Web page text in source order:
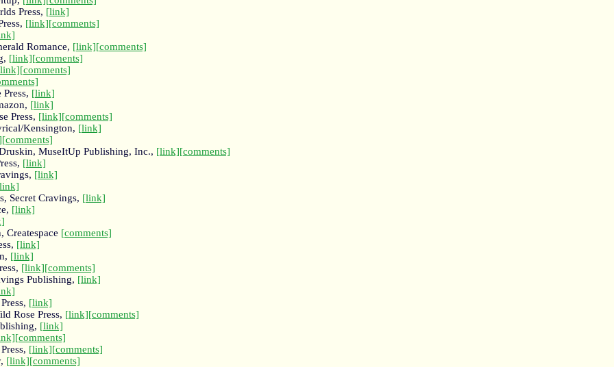
Press, [link]
[link][comments]
Romance, [link][comments]
[link][comments]
[comments]
[link]
[link]
Press, [link][comments]
Kensington, [link]
[comments]
MuseItUp Publishing, Inc., [link][comments]
[link]
[link]
Secret Cravings, [link]
[link]
Createspace [comments]
[link]
[link]
[link][comments]
Publishing, [link]
[link]
Rose Press, [link][comments]
[link]
[comments]
[link][comments]
[link][comments]